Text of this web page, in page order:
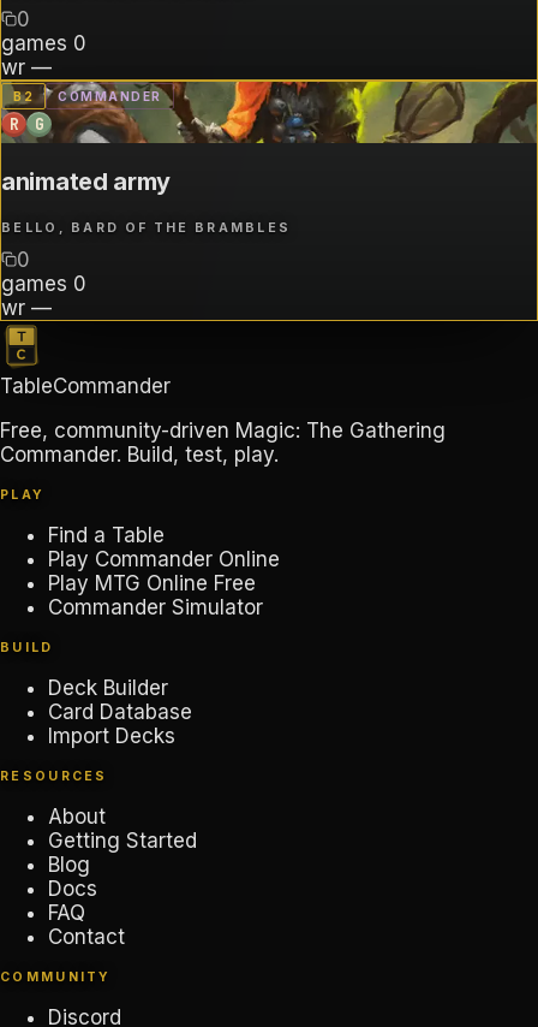
0
games 0
wr —
B2 COMMANDER
R G
animated army
BELLO, BARD OF THE BRAMBLES
0
games 0
wr —
TableCommander
Free, community-driven Magic: The Gathering
Commander. Build, test, play.
PLAY
Find a Table
Play Commander Online
Play MTG Online Free
Commander Simulator
BUILD
Deck Builder
Card Database
Import Decks
RESOURCES
About
Getting Started
Blog
Docs
FAQ
Contact
COMMUNITY
Discord